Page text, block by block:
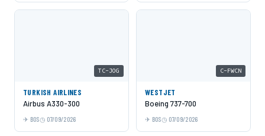
TC-JOG
TURKISH AIRLINES
Airbus A330-300
BOS 07/09/2026
C-FWCN
WESTJET
Boeing 737-700
BOS 07/09/2026